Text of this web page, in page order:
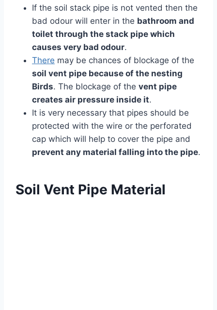
If the soil stack pipe is not vented then the
bad odour will enter in the bathroom and
toilet through the stack pipe which
causes very bad odour.
There may be chances of blockage of the
soil vent pipe because of the nesting
Birds. The blockage of the vent pipe
creates air pressure inside it.
It is very necessary that pipes should be
protected with the wire or the perforated
cap which will help to cover the pipe and
prevent any material falling into the pipe.
Soil Vent Pipe Material